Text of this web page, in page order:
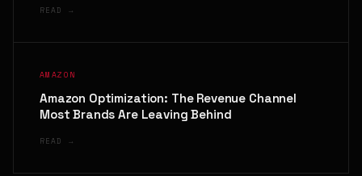
READ →
AMAZON
Amazon Optimization: The Revenue Channel
Most Brands Are Leaving Behind
READ →